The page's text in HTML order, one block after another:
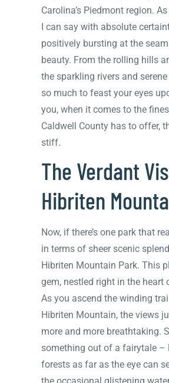
Carolina’s Piedmont region.
I can say with absolute
positively bursting at the
beauty. From the rolling hills
the sparkling rivers and serene
so much to feast your eyes
you, when it comes to the
Caldwell County has to offer,
stiff.
The Verdant
Hibriten
Now, if there’s one park that
in terms of sheer scenic
Hibriten Mountain Park. This
gem, nestled right in the heart
As you ascend the winding
Hibriten Mountain, the views
more and more breathtaking.
something out of a fairytale –
forests as far as the eye can